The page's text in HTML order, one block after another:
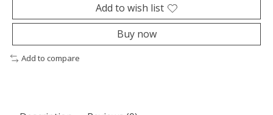
Add to wish list
Buy now
Add to compare